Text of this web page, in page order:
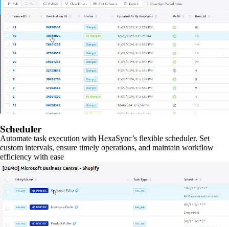
Scheduler
Automate task execution with HexaSync’s flexible scheduler. Set
custom intervals, ensure timely operations, and maintain workflow
efficiency with ease